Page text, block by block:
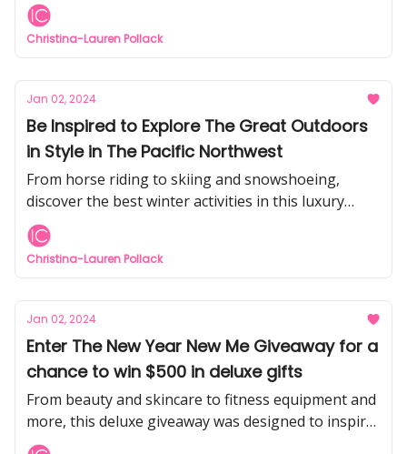
Christina-Lauren Pollack
Jan 02, 2024
Be Inspired to Explore The Great Outdoors
in Style in The Pacific Northwest
From horse riding to skiing and snowshoeing,
discover the best winter activities in this luxury
ranch destination
Christina-Lauren Pollack
Jan 02, 2024
Enter The New Year New Me Giveaway for a
chance to win $500 in deluxe gifts
From beauty and skincare to fitness equipment and
more, this deluxe giveaway was designed to inspire
self-love and self-care in 2024